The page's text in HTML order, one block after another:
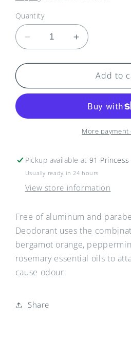
Quantity
Decrease
quantity
for
Lavender
Large
Increase
quantity
for
Seafoam
Lavender
Large
(66g)
Add to
More
Pickup available at91
Usually ready in 24 hours
View store information
Free of aluminum and
Deodorant uses the
bergamot orange,
rosemary essential oils to
cause odour.
Share